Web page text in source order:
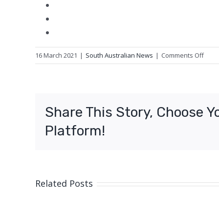
16 March 2021 | South Australian News | Comments Offon
Town
Share This Story, Choose
Platform!
Related Posts